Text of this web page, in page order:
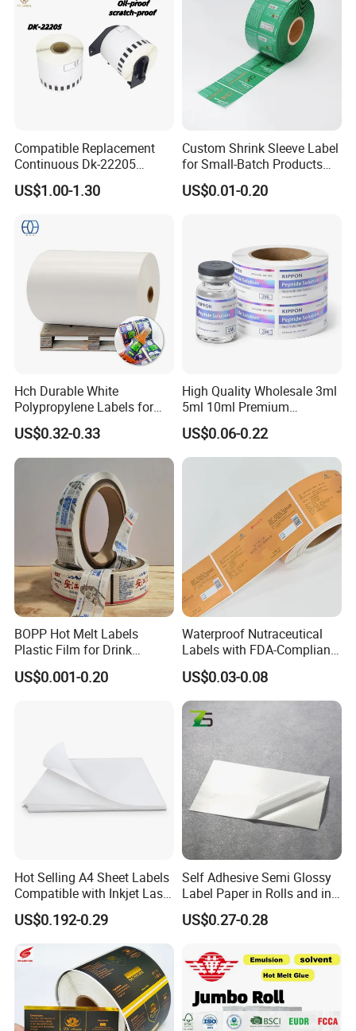
Compatible Replacement
Continuous Dk-22205
Three-Proof Thermal Labels
Roll for Brother Printer
US$1.00-1.30
Custom Shrink Sleeve Label
for Small-Batch Products
and Displays Urgent Order
OEM/ODM
US$0.01-0.20
Hch Durable White
Polypropylene Labels for
Waterproof and Scratch-
Resistant Applications
US$0.32-0.33
High Quality Wholesale 3ml
5ml 10ml Premium
Embossed & Hologram
Custom Peptide Vial Label
US$0.06-0.22
BOPP Hot Melt Labels
Plastic Film for Drink
Bottles Customizable Logo
Waterproof and Durable
US$0.001-0.20
Waterproof Nutraceutical
Labels with FDA-Compliant
Printing
US$0.03-0.08
Hot Selling A4 Sheet Labels
Compatible with Inkjet Laser
Printer
US$0.192-0.29
Self Adhesive Semi Glossy
Label Paper in Rolls and in
Sheets
US$0.27-0.28